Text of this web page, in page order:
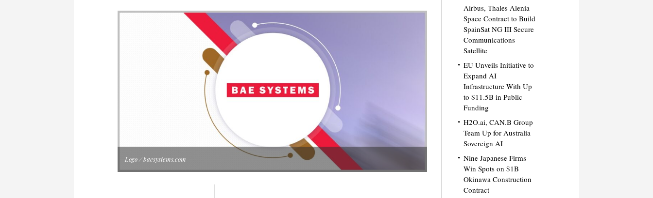
Logo / baesystems.com
Airbus, Thales Alenia
Space Contract to Build
SpainSat NG III Secure
Communications
Satellite
EU Unveils Initiative to
Expand AI
Infrastructure With Up
to $11.5B in Public
Funding
H2O.ai, CAN.B Group
Team Up for Australia
Sovereign AI
Nine Japanese Firms
Win Spots on $1B
Okinawa Construction
Contract